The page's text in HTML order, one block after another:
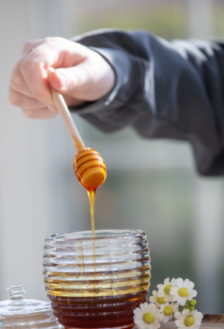
5 /
2
1